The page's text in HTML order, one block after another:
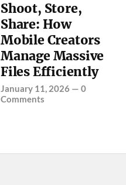
Shoot, Store,
Share: How
Mobile Creators
Manage Massive
Files Efficiently
January 11, 2026 —0
Comments